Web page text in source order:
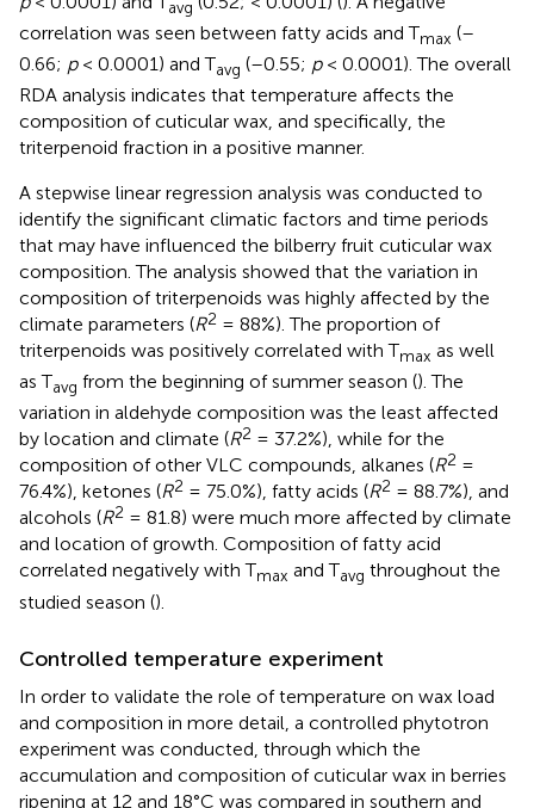
avg
correlation was seen between fatty acids and Tmax (–
0.66; p< 0.0001) and Tavg (–0.55; p< 0.0001). The overall
RDA analysis indicates that temperature affects the
composition of cuticular wax, and specifically, the
triterpenoid fraction in a positive manner.
A stepwise linear regression analysis was conducted to
identify the significant climatic factors and time periods
that may have influenced the bilberry fruit cuticular wax
composition. The analysis showed that the variation in
composition of triterpenoids was highly affected by the
climate parameters (R2 = 88%). The proportion of
triterpenoids was positively correlated with Tmax as well
as Tavg from the beginning of summer season (). The
variation in aldehyde composition was the least affected
by location and climate (R2 = 37.2%), while for the
composition of other VLC compounds, alkanes (R2 =
76.4%), ketones (R2 = 75.0%), fatty acids (R2 = 88.7%), and
alcohols (R2 = 81.8) were much more affected by climate
and location of growth. Composition of fatty acid
correlated negatively with Tmax and Tavg throughout the
studied season ().
Controlled temperature experiment
In order to validate the role of temperature on wax load
and composition in more detail, a controlled phytotron
experiment was conducted, through which the
accumulation and composition of cuticular wax in berries
ripening at 12 and 18°C was compared in southern and